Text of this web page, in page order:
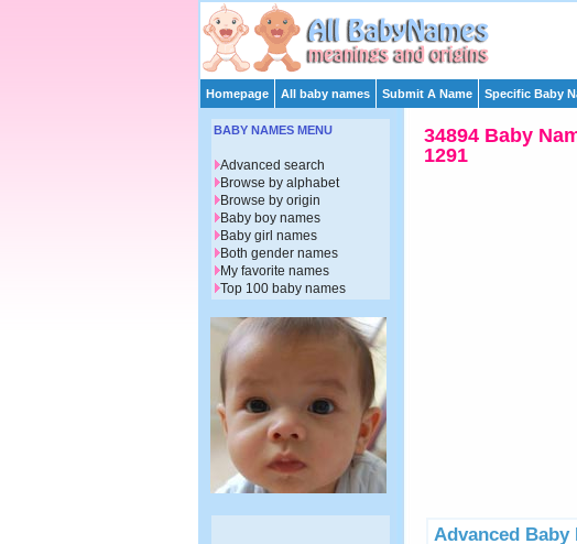
Homepage All baby names Submit A Name Specific Baby
34894 Baby
1291
Advanced Baby
BABY NAMES MENU
Advanced search
Browse by alphabet
Browse by origin
Baby boy names
Baby girl names
Both gender names
My favorite names
Top 100 baby names